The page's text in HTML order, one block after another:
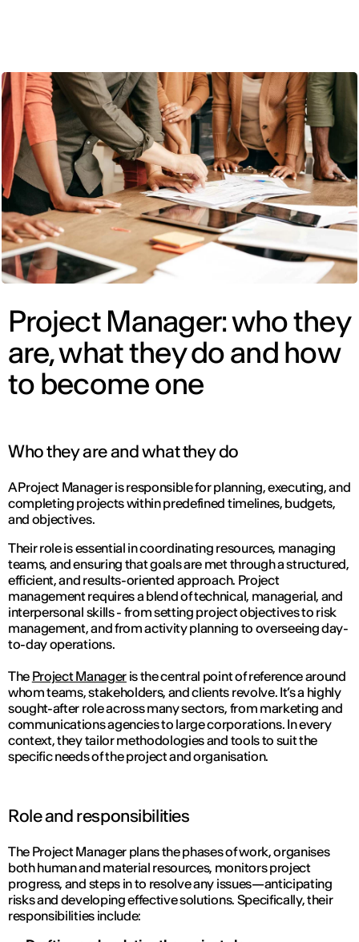
Project Manager: who they
are, what they do and how
to become one
Who they are and what they do
A Project Manager is responsible for planning, executing, and
completing projects within predefined timelines, budgets,
and objectives.
Their role is essential in coordinating resources, managing
teams, and ensuring that goals are met through a structured,
efficient, and results-oriented approach. Project
management requires a blend of technical, managerial, and
interpersonal skills - from setting project objectives to risk
management, and from activity planning to overseeing day-
to-day operations.
The Project Manageris the central point of reference around
whom teams, stakeholders, and clients revolve. It’s a highly
sought-after role across many sectors, from marketing and
communications agencies to large corporations. In every
context, they tailor methodologies and tools to suit the
specific needs of the project and organisation.
Role and responsibilities
The Project Manager plans the phases of work, organises
both human and material resources, monitors project
progress, and steps in to resolve any issues—anticipating
risks and developing effective solutions. Specifically, their
responsibilities include: